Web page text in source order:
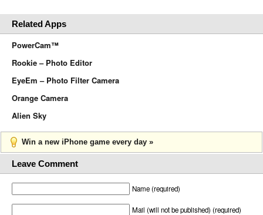
Related Apps
PowerCam™
Rookie – Photo Editor
EyeEm – Photo Filter Camera
Orange Camera
Alien Sky
Win a new iPhone game every day »
Leave Comment
Name (required)
Mail (will not be published) (required)